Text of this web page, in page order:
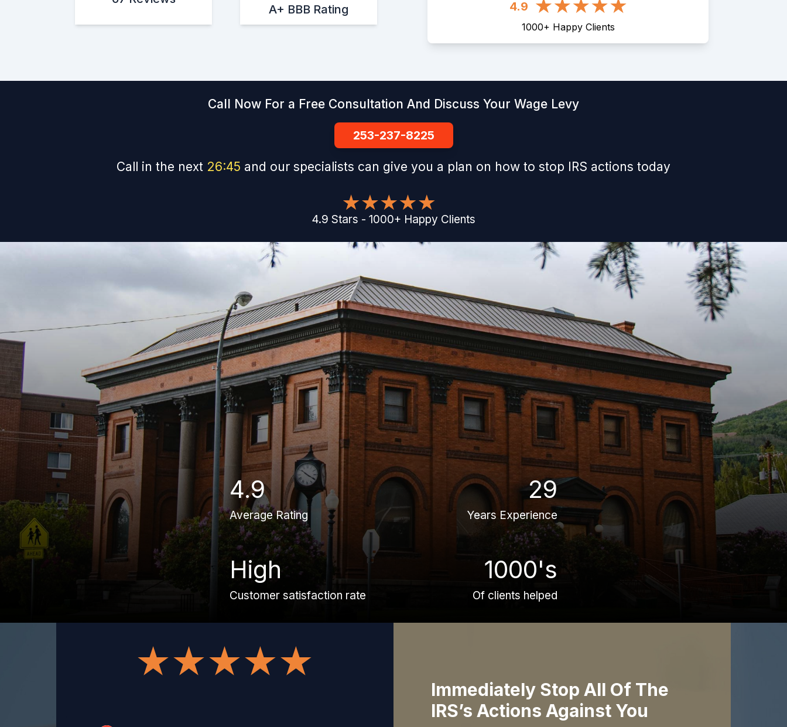
A+ BBB Rating 4.9
1000+ Happy Clients
Call Now For a Free Consultation And Discuss Your Wage Levy
253-237-8225
Call in the next 26:44 and our specialists can give you a plan on how to stop IRS actions today
4.9 Stars - 1000+ Happy Clients
4.9
Average Rating
29
Years Experience
High
Customer satisfaction rate
1000's
Of clients helped
Immediately Stop All Of The
IRS’s Actions Against You